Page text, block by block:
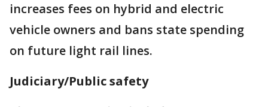
increases fees on hybrid and electric
vehicle owners and bans state spending
on future light rail lines.
Judiciary/Public safety